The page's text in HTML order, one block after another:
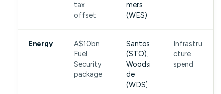
tax
offset
mers
(WES)
Energy
A$10bn
Fuel
Security
package
Santos
(STO),
Woodsi
de
(WDS)
Infrastru
cture
spend